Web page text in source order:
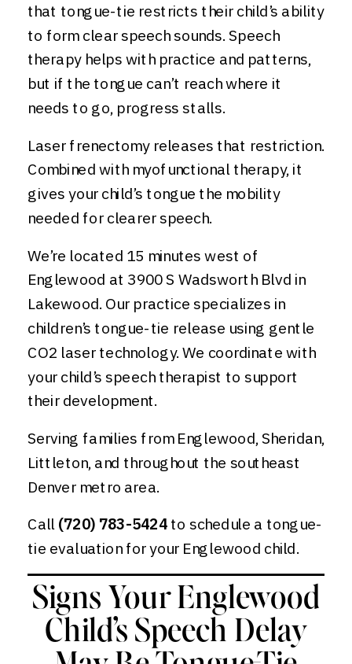
that tongue-tie restricts their child’s ability
to form clear speech sounds. Speech
therapy helps with practice and patterns,
but if the tongue can’t reach where it
needs to go, progress stalls.
Laser frenectomy releases that restriction.
Combined with myofunctional therapy, it
gives your child’s tongue the mobility
needed for clearer speech.
We’re located 15 minutes west of
Englewood at 3900 S Wadsworth Blvd in
Lakewood. Our practice specializes in
children’s tongue-tie release using gentle
CO2 laser technology. We coordinate with
your child’s speech therapist to support
their development.
Serving families from Englewood, Sheridan,
Littleton, and throughout the southeast
Denver metro area.
Call(720) 783-5424to schedule a tongue-
tie evaluation for your Englewood child.
Signs Your Englewood
Child’s Speech Delay